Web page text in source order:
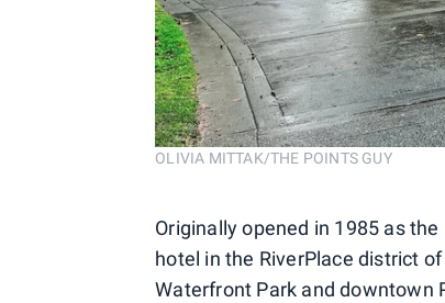
OLIVIA MITTAK/THE POINTS GUY
Originally opened in 1985 as
hotel in the RiverPlace district
Waterfront Park and downtown